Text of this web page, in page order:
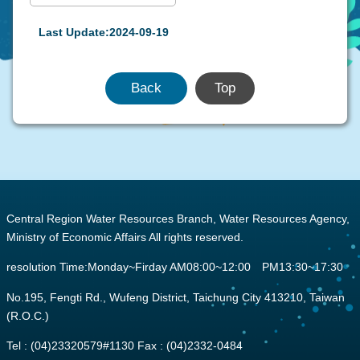
Last Update:2024-09-19
Back Top
Central Region Water Resources Branch, Water Resources Agency,
Ministry of Economic Affairs All rights reserved.
resolution Time:Monday~Firday AM08:00~12:00 PM13:30~17:30
No.195, Fengti Rd., Wufeng District, Taichung City 413210, Taiwan
(R.O.C.)
Tel : (04)23320579#1130 Fax : (04)2332-0484